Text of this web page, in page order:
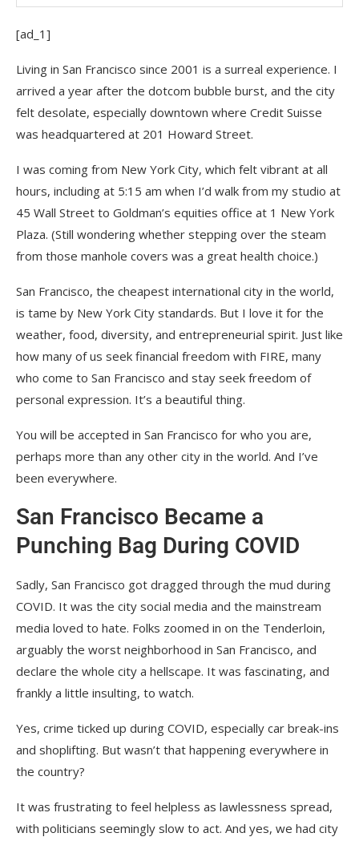
[ad_1]
Living in San Francisco since 2001 is a surreal experience. I
arrived a year after the dotcom bubble burst, and the city
felt desolate, especially downtown where Credit Suisse
was headquartered at 201 Howard Street.
I was coming from New York City, which felt vibrant at all
hours, including at 5:15 am when I’d walk from my studio at
45 Wall Street to Goldman’s equities office at 1 New York
Plaza. (Still wondering whether stepping over the steam
from those manhole covers was a great health choice.)
San Francisco, the cheapest international city in the world,
is tame by New York City standards. But I love it for the
weather, food, diversity, and entrepreneurial spirit. Just like
how many of us seek financial freedom with FIRE, many
who come to San Francisco and stay seek freedom of
personal expression. It’s a beautiful thing.
You will be accepted in San Francisco for who you are,
perhaps more than any other city in the world. And I’ve
been everywhere.
San Francisco Became a
Punching Bag During COVID
Sadly, San Francisco got dragged through the mud during
COVID. It was the city social media and the mainstream
media loved to hate. Folks zoomed in on the Tenderloin,
arguably the worst neighborhood in San Francisco, and
declare the whole city a hellscape. It was fascinating, and
frankly a little insulting, to watch.
Yes, crime ticked up during COVID, especially car break-ins
and shoplifting. But wasn’t that happening everywhere in
the country?
It was frustrating to feel helpless as lawlessness spread,
with politicians seemingly slow to act. And yes, we had city